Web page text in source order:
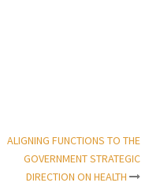
ALIGNING FUNCTIONS TO THE
GOVERNMENT STRATEGIC
DIRECTION ON HEALTH